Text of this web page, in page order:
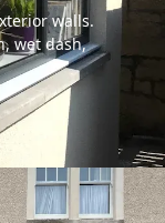
walls.
wet dash,